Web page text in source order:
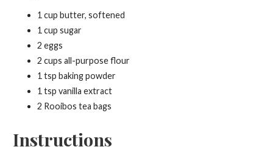
1 cup butter, softened
1 cup sugar
2 eggs
2 cups all-purpose flour
1 tsp baking powder
1 tsp vanilla extract
2 Rooibos tea bags
Instructions